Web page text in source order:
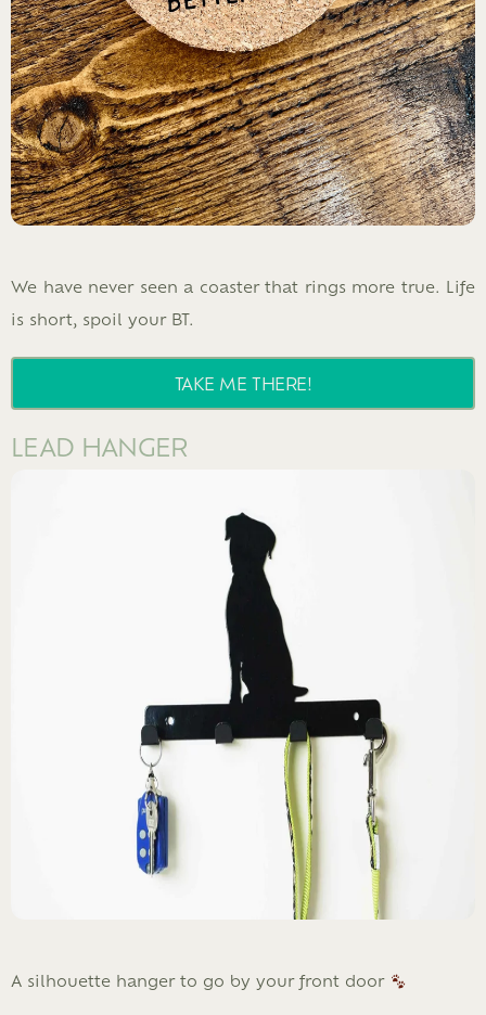
We have never seen a coaster that rings more true. Life
is short, spoil your BT.
TAKE ME THERE!
LEAD HANGER
A silhouette hanger to go by your front door